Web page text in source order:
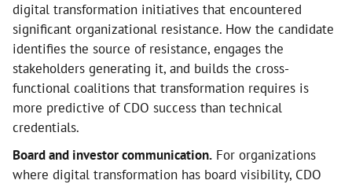
digital transformation initiatives that encountered
significant organizational resistance. How the candidate
identifies the source of resistance, engages the
stakeholders generating it, and builds the cross-
functional coalitions that transformation requires is
more predictive of CDO success than technical
credentials.
Board and investor communication. For organizations
where digital transformation has board visibility, CDO